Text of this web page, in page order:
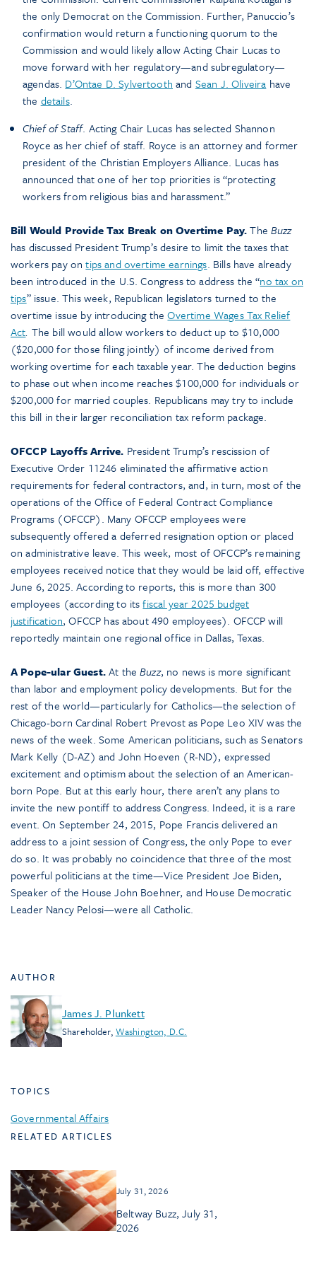
the only Democrat on the Commission. Further, Panuccio’s
confirmation would return a functioning quorum to the
Commission and would likely allow Acting Chair Lucas to
move forward with her regulatory—and subregulatory—
agendas. D’Ontae D. Sylvertooth and Sean J. Oliveira have
the details.
Chief of Staff. Acting Chair Lucas has selected Shannon
Royce as her chief of staff. Royce is an attorney and former
president of the Christian Employers Alliance. Lucas has
announced that one of her top priorities is “protecting
workers from religious bias and harassment.”
Bill Would Provide Tax Break on Overtime Pay.TheBuzz
has discussed President Trump’s desire to limit the taxes that
workers pay ontips and overtime earnings. Bills have already
been introduced in the U.S. Congress to address the “no tax on
tips” issue. This week, Republican legislators turned to the
overtime issue by introducing theOvertime Wages Tax Relief
Act. The bill would allow workers to deduct up to $10,000
($20,000 for those filing jointly) of income derived from
working overtime for each taxable year. The deduction begins
to phase out when income reaches $100,000 for individuals or
$200,000 for married couples. Republicans may try to include
this bill in their larger reconciliation tax reform package.
OFCCP Layoffs Arrive. President Trump’s rescission of
Executive Order 11246 eliminated the affirmative action
requirements for federal contractors, and, in turn, most of the
operations of the Office of Federal Contract Compliance
Programs (OFCCP). Many OFCCP employees were
subsequently offered a deferred resignation option or placed
on administrative leave. This week, most of OFCCP’s remaining
employees received notice that they would be laid off, effective
June 6, 2025. According to reports, this is more than 300
employees (according to itsfiscal year 2025 budget
justification, OFCCP has about 490 employees). OFCCP will
reportedly maintain one regional office in Dallas, Texas.
A Pope-ular Guest.At theBuzz, no news is more significant
than labor and employment policy developments. But for the
rest of the world—particularly for Catholics—the selection of
Chicago-born Cardinal Robert Prevost as Pope Leo XIV was the
news of the week. Some American politicians, such as Senators
Mark Kelly (D-AZ) and John Hoeven (R-ND), expressed
excitement and optimism about the selection of an American-
born Pope. But at this early hour, there aren’t any plans to
invite the new pontiff to address Congress. Indeed, it is a rare
event. On September 24, 2015, Pope Francis delivered an
address to a joint session of Congress, the only Pope to ever
do so. It was probably no coincidence that three of the most
powerful politicians at the time—Vice President Joe Biden,
Speaker of the House John Boehner, and House Democratic
Leader Nancy Pelosi—were all Catholic.
AUTHOR
James J. Plunkett
Shareholder, Washington, D.C.
TOPICS
Governmental Affairs
RELATED ARTICLES
July 31, 2026
Beltway Buzz, July 31,
2026